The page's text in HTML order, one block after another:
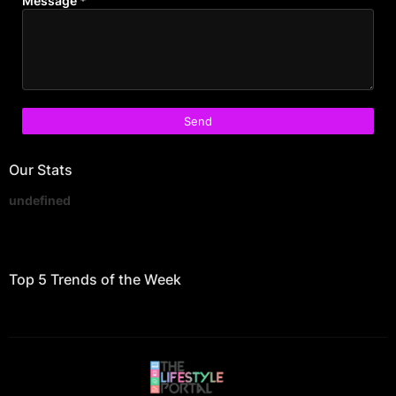
Our Stats
undefined
Top 5 Trends of the Week